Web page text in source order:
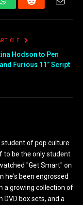
WhatsAppReddit
Hodson to Pen
Furious 11” Script
student of pop culture
to be the only student
"Get Smart" on
he's been engrossed
a growing collection of
DVD box sets, and a